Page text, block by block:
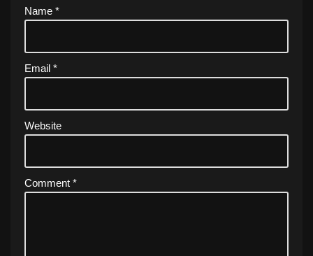
Name *
Email *
Website
Comment *